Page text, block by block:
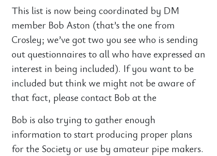
This list is now being coordinated by DM
member Bob Aston (that’s the one from
Crosley; we’ve got two you see who is sending
out questionnaires to all who have expressed an
interest in being included). If you want to be
included but think we might not be aware of
that fact, please contact Bob at the
Bob is also trying to gather enough
information to start producing proper plans
for the Society or use by amateur pipe makers.